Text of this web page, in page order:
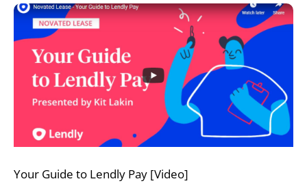
Your Guide to Lendly Pay [Video]